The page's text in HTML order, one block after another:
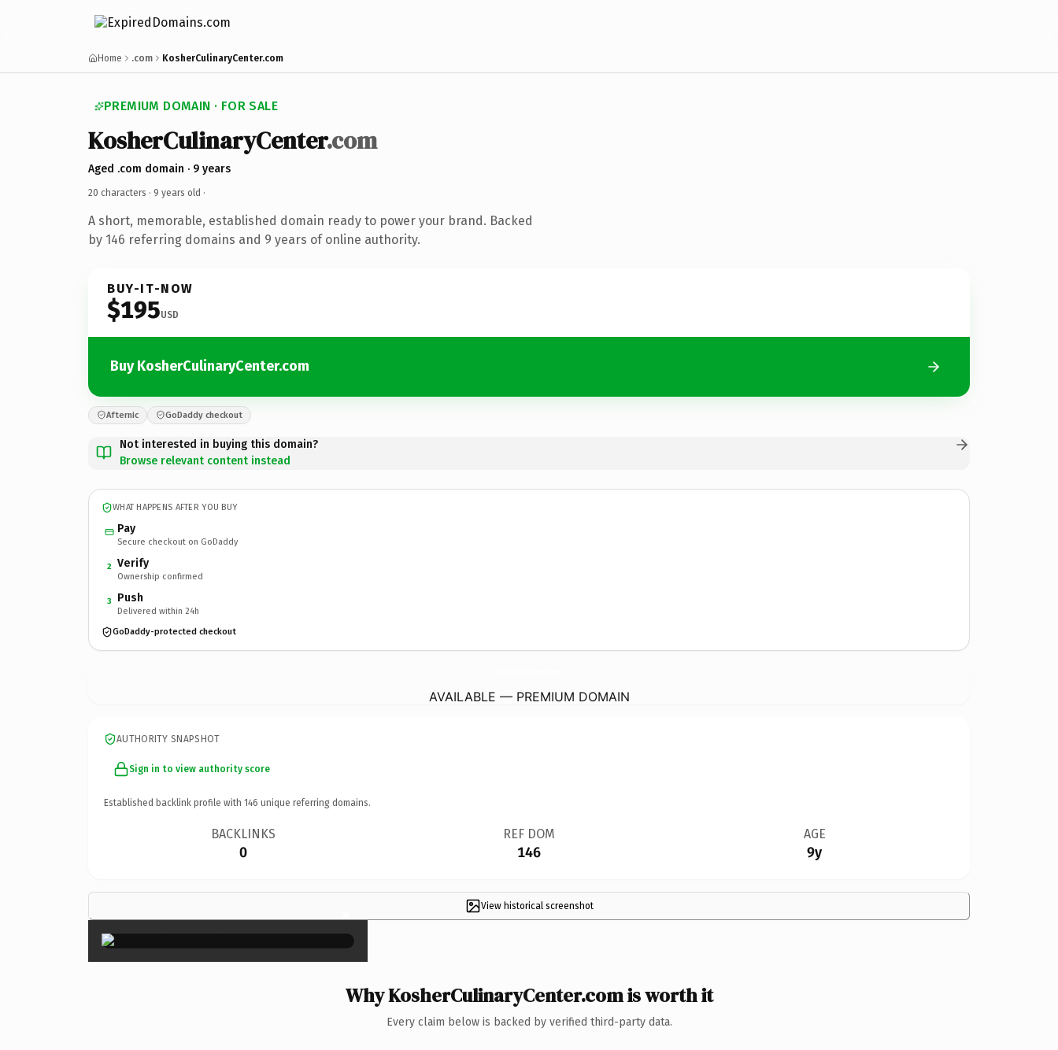
Home .com KosherCulinaryCenter.com
PREMIUM DOMAIN · FOR SALE
KosherCulinaryCenter.com
Aged .com domain · 9 years
20 characters · 9 years old ·
A short, memorable, established domain ready to power your brand. Backed
by 146 referring domains and 9 years of online authority.
BUY-IT-NOW
$195USD
Buy KosherCulinaryCenter.com
Afternic GoDaddy checkout
Not interested in buying this domain?
Browse relevant content instead
WHAT HAPPENS AFTER YOU BUY
Pay
Secure checkout on GoDaddy
2 Verify
Ownership confirmed
3 Push
Delivered within 24h
GoDaddy-protected checkout
AVAILABLE — PREMIUM DOMAIN
AUTHORITY SNAPSHOT
Sign in to view authority score
Established backlink profile with 146 unique referring domains.
BACKLINKS
0
REF DOM
146
AGE
9y
View historical screenshot
×
Why KosherCulinaryCenter.com is worth it
Every claim below is backed by verified third-party data.